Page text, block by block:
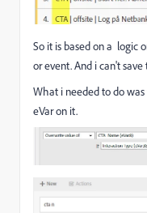
So it is based on a logic
or event. And i can't
What i needed to do was
eVar on it.